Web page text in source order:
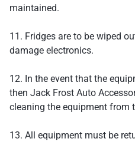
maintained.
11. Fridges are to be wiped
damage electronics.
12. In the event that the
then Jack Frost Auto
cleaning the equipment from
13. All equipment must be